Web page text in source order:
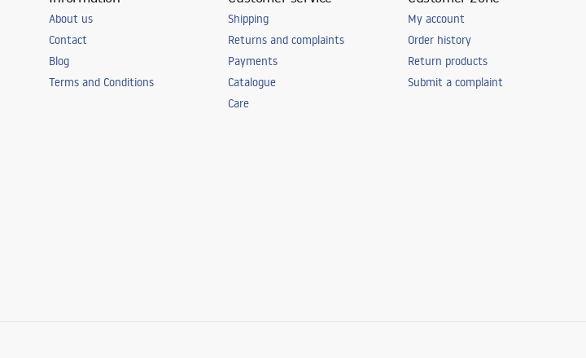
About us
Contact
Blog
Terms and Conditions
Shipping
Returns and complaints
Payments
Catalogue
Care
My account
Order history
Return products
Submit a complaint